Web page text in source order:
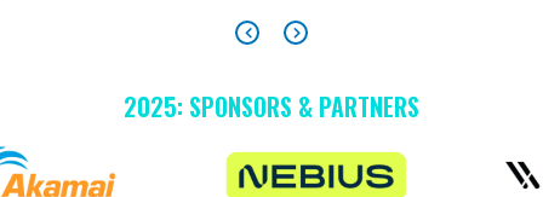
2025: SPONSORS & PARTNERS